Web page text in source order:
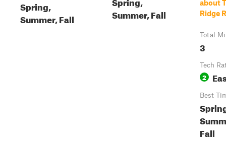
Spring,
Summer, Fall
Summer, Fall
about
Ridge
Total
3
Tech
2
Best
Fall